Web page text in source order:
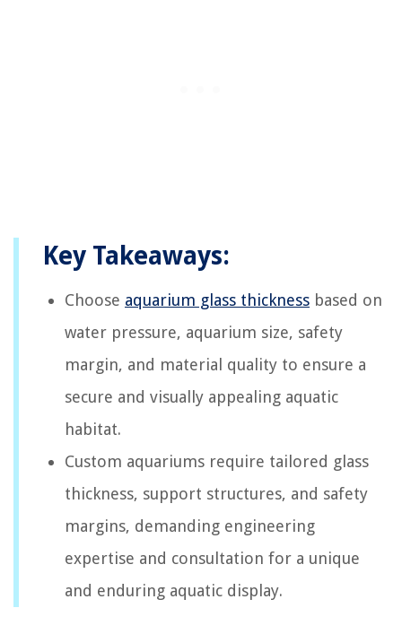
Key Takeaways:
Choose aquarium glass thickness based on
water pressure, aquarium size, safety
margin, and material quality to ensure a
secure and visually appealing aquatic
habitat.
Custom aquariums require tailored glass
thickness, support structures, and safety
margins, demanding engineering
expertise and consultation for a unique
and enduring aquatic display.